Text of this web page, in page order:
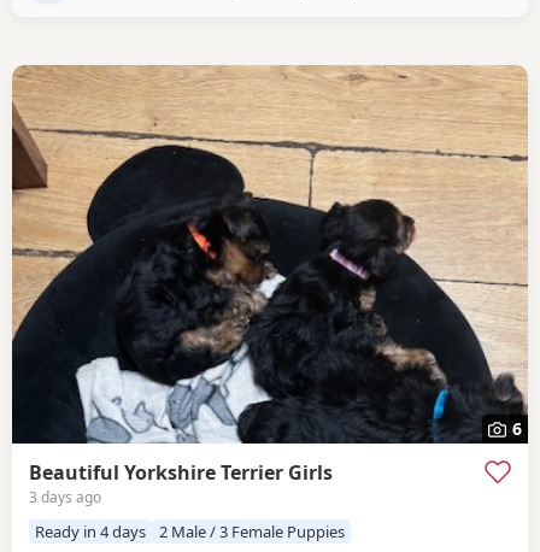
6
Beautiful Yorkshire Terrier Girls
3 days ago
Ready in 4 days 2 Male / 3 Female Puppies